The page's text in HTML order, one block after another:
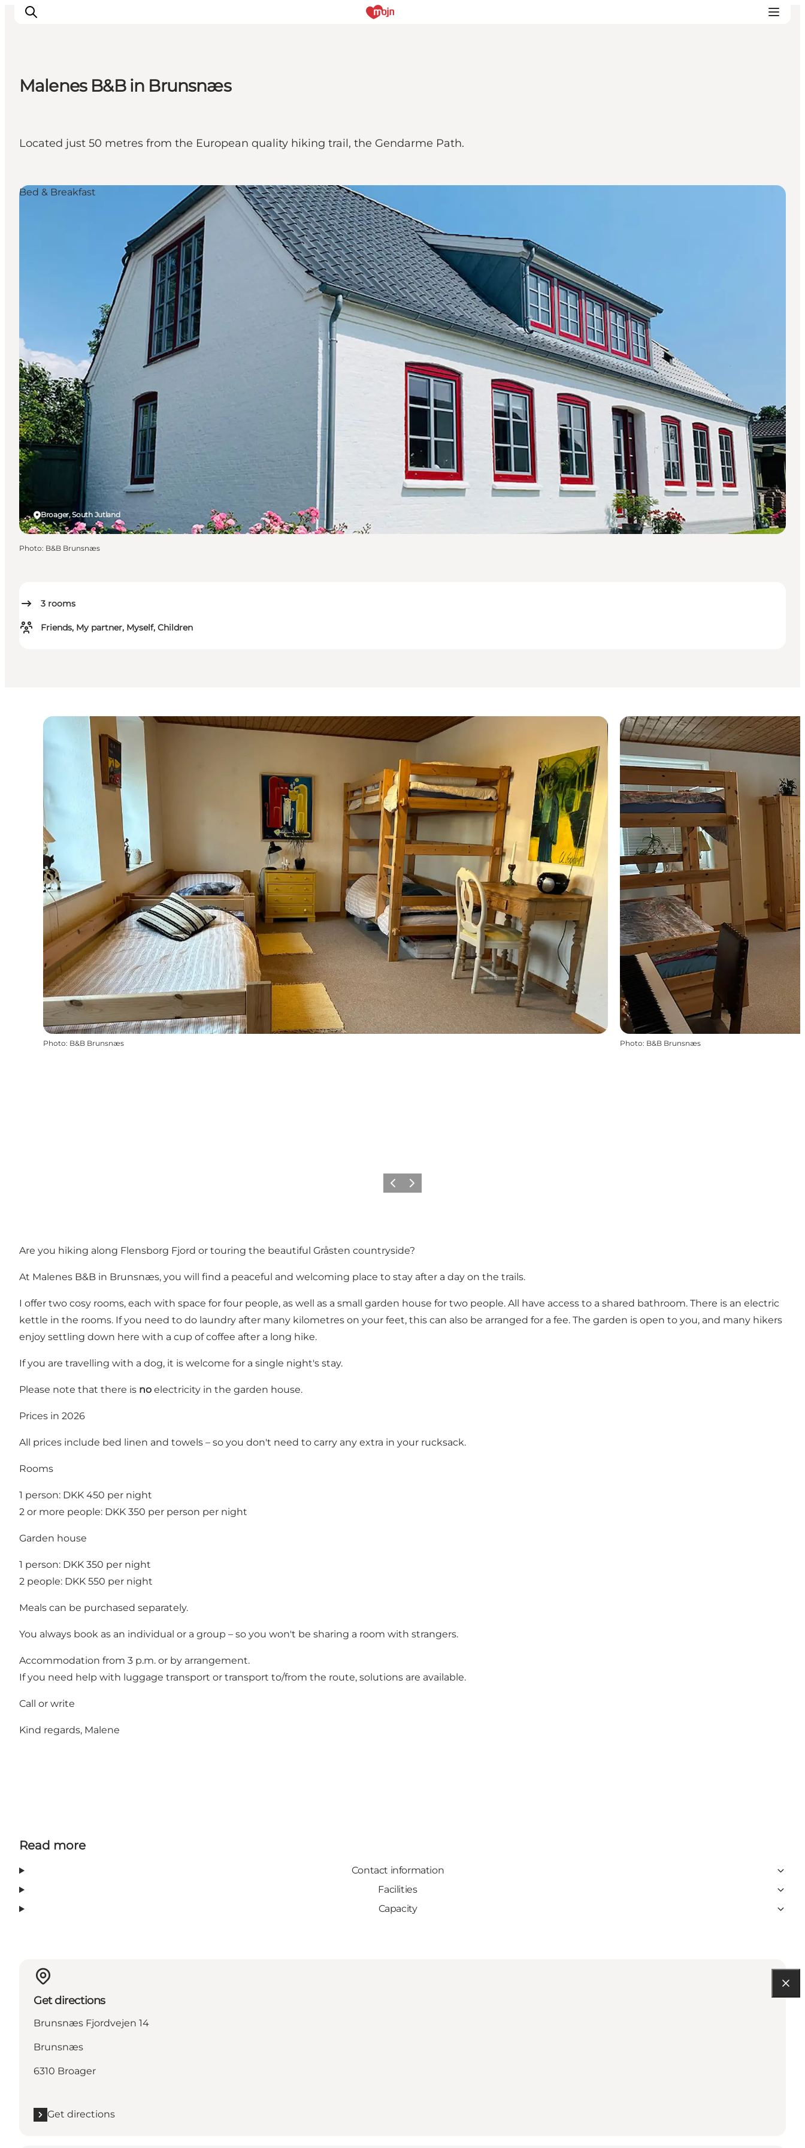
What's On
Accommodation
Booking
Malenes B&B in Brunsnæs
Located just 50 metres from the European quality hiking trail, the Gendarme Path.
3 rooms
Friends, My partner, Myself, Children
Broager, South Jutland
Bed & Breakfast
Photo: B&B Brunsnæs
Photo: B&B Brunsnæs Photo: B&B Brunsnæs
Previous
Next
Are you hiking along Flensborg Fjord or touring the beautiful Gråsten countryside?
At Malenes B&B in Brunsnæs, you will find a peaceful and welcoming place to stay after a day on the trails.
I offer two cosy rooms, each with space for four people, as well as a small garden house for two people. All have access to a shared bathroom. There is an electric
kettle in the rooms. If you need to do laundry after many kilometres on your feet, this can also be arranged for a fee. The garden is open to you, and many hikers
enjoy settling down here with a cup of coffee after a long hike.
If you are travelling with a dog, it is welcome for a single night's stay.
Please note that there is no electricity in the garden house.
Prices in 2026
All prices include bed linen and towels – so you don't need to carry any extra in your rucksack.
Rooms
1 person: DKK 450 per night
2 or more people: DKK 350 per person per night
Garden house
1 person: DKK 350 per night
2 people: DKK 550 per night
Meals can be purchased separately.
You always book as an individual or a group – so you won't be sharing a room with strangers.
Accommodation from 3 p.m. or by arrangement.
If you need help with luggage transport or transport to/from the route, solutions are available.
Call or write
Kind regards, Malene
Read more
Contact information
Facilities
Capacity
Get directions
Brunsnæs Fjordvejen 14
Brunsnæs
6310 Broager
Get directions